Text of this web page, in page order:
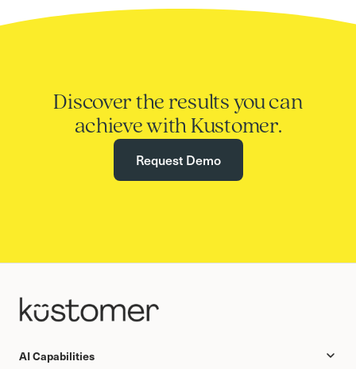
Discover the results you can
achieve with Kustomer.
Request Demo
AI Capabilities